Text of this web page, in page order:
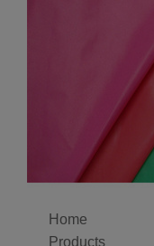
Home
Products